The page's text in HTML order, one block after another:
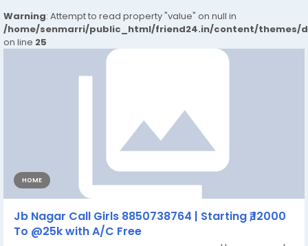
Warning: Attempt to read property "value" on null in
/home/senmarri/public_html/friend24.in/content/themes/
on line 25
HOME
Jb Nagar Call Girls 8850738764 | Starting ₹,12000
To @25k with A/C Free